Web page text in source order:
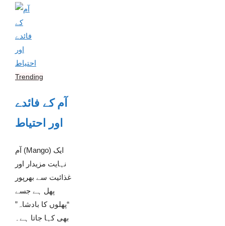
Trending
آم کے فائدے
اور احتیاط
آم (Mango) ایک
نہایت مزیدار اور
غذائیت سے بھرپور
پھل ہے جسے
“پھلوں کا بادشاہ”
بھی کہا جاتا ہے۔